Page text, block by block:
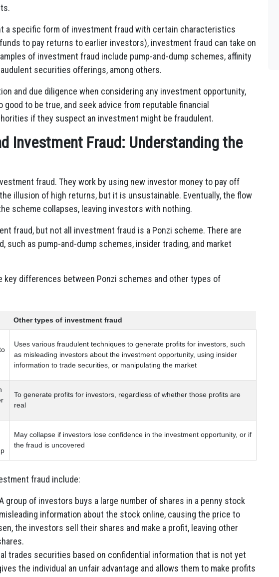
a specific form of investment fraud with certain characteristics
to pay returns to earlier investors), investment fraud can take on
of investment fraud include pump-and-dump schemes, affinity
securities offerings, among others.
and due diligence when considering any investment opportunity,
to be true, and seek advice from reputable financial
if they suspect an investment might be fraudulent.
Investment Fraud: Understanding the
fraud. They work by using new investor money to pay off
illusion of high returns, but it is unsustainable. Eventually, the flow
scheme collapses, leaving investors with nothing.
fraud, but not all investment fraud is a Ponzi scheme. There are
such as pump-and-dump schemes, insider trading, and market
key differences between Ponzi schemes and other types of
Other types of investment fraud
Uses various fraudulent techniques to generate profits for investors, such
as misleading investors about the investment opportunity, using insider
information to trade securities, or manipulating the market
To generate profits for investors, regardless of whether those profits are
real
May collapse if investors lose confidence in the investment opportunity, or if
the fraud is uncovered
fraud include:
group of investors buys a large number of shares in a penny stock
information about the stock online, causing the price to
the investors sell their shares and make a profit, leaving other
trades securities based on confidential information that is not yet
the individual an unfair advantage and allows them to make profits